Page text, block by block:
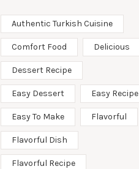
Authentic Turkish Cuisine
Comfort Food Delicious
Dessert Recipe
Easy Dessert Easy Recipe
Easy To Make Flavorful
Flavorful Dish
Flavorful Recipe